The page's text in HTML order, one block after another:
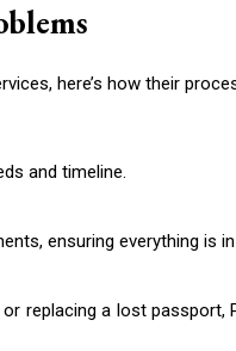
here’s how their
and timeline.
ensuring everything is
replacing a lost